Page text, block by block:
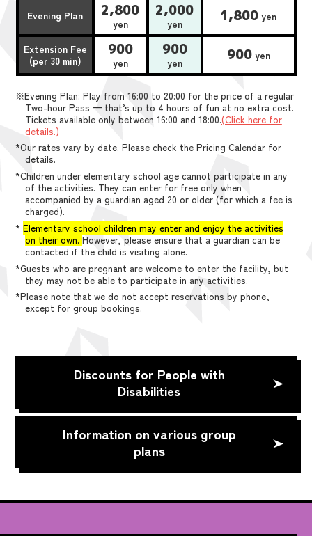
Evening Plan 2,800
yen
2,000
yen 1,800 yen
Extension Fee
(per 30 min)
900
yen
900
yen 900yen
※Evening Plan: Play from 16:00 to 20:00 for the price of a regular
Two-hour Pass — that’s up to 4 hours of fun at no extra cost.
Tickets available only between 16:00 and 18:00.(Click here for
details.)
*Our rates vary by date. Please check the Pricing Calendar for
details.
*Children under elementary school age cannot participate in any
of the activities. They can enter for free only when
accompanied by a guardian aged 20 or older (for which a fee is
charged).
*Elementary school children may enter and enjoy the activities
on their own. However, please ensure that a guardian can be
contacted if the child is visiting alone.
*Guests who are pregnant are welcome to enter the facility, but
they may not be able to participate in any activities.
*Please note that we do not accept reservations by phone,
except for group bookings.
Discounts for People with
Disabilities
Information on various group
plans